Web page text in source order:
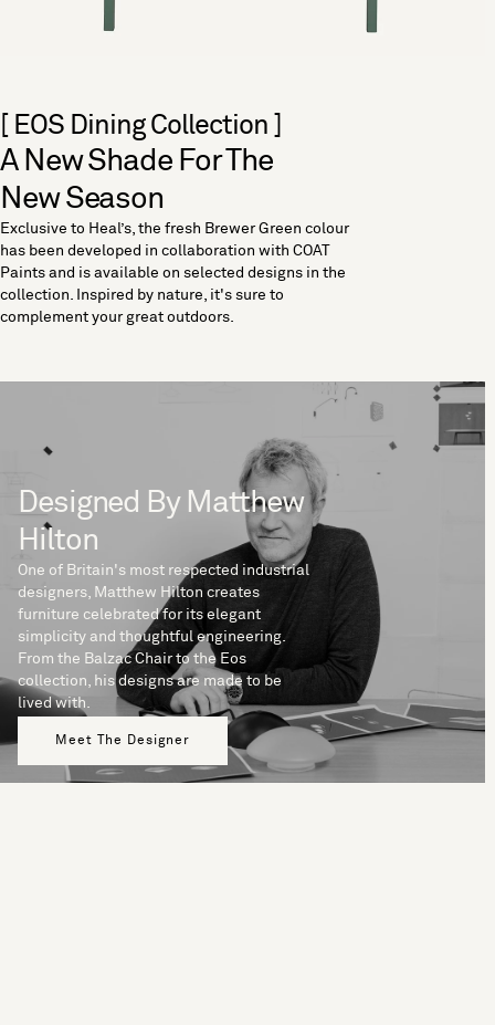
[ EOS Dining Collection ]
A New Shade For The
New Season
Exclusive to Heal’s, the fresh Brewer Green colour
has been developed in collaboration with COAT
Paints and is available on selected designs in the
collection. Inspired by nature, it's sure to
complement your great outdoors.
Designed By Matthew
Hilton
One of Britain's most respected industrial
designers, Matthew Hilton creates
furniture celebrated for its elegant
simplicity and thoughtful engineering.
From the Balzac Chair to the Eos
collection, his designs are made to be
lived with.
Meet The Designer